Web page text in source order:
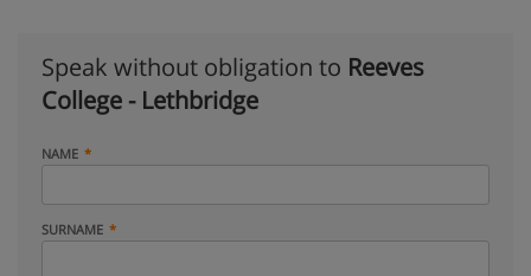
Speak without obligation to Reeves
College - Lethbridge
NAME
SURNAME